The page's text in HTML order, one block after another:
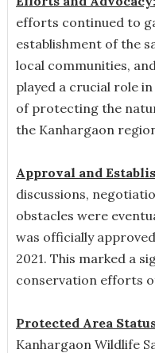
efforts continued to
establishment of the
local communities,
played a crucial role
of protecting the
the Kanhargaon
Approval and
discussions,
obstacles were
was officially
2021. This marked a
conservation efforts
Protected Area
Kanhargaon Wildlife